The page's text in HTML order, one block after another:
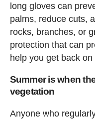
long gloves can
palms, reduce cuts,
rocks, branches, or
protection that can
help you get back
Summer is when
vegetation
Anyone who